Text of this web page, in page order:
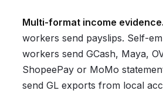
Multi-format income evidence.
workers send payslips. Self-
workers send GCash, Maya,
ShopeePay or MoMo
send GL exports from local